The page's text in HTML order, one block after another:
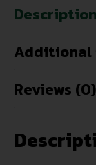
Description
Reviews (0)